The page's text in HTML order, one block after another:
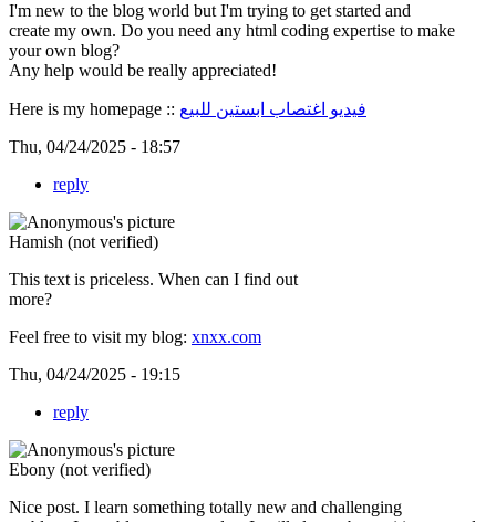
I'm new to the blog world but I'm trying to get started and
create my own. Do you need any html coding expertise to make
your own blog?
Any help would be really appreciated!
Here is my homepage :: فيديو اغتصاب ابستين للبيع
Thu, 04/24/2025 - 18:57
reply
Hamish (not verified)
This text is priceless. When can I find out
more?
Feel free to visit my blog: xnxx.com
Thu, 04/24/2025 - 19:15
reply
Ebony (not verified)
Nice post. I learn something totally new and challenging